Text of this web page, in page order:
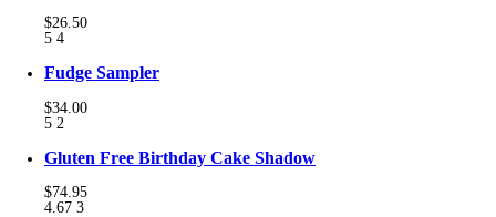
$26.50
5 4
Fudge Sampler
$34.00
5 2
Gluten Free Birthday Cake Shadow
$74.95
4.67 3